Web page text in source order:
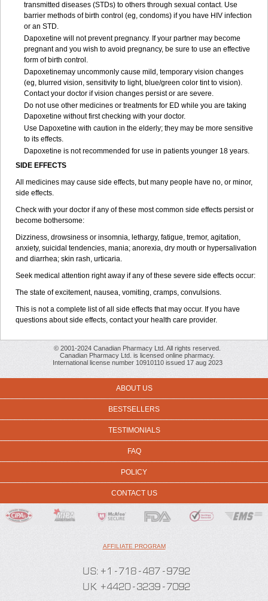
transmitted diseases (STDs) to others through sexual contact. Use
barrier methods of birth control (eg, condoms) if you have HIV infection
or an STD.
Dapoxetine will not prevent pregnancy. If your partner may become
pregnant and you wish to avoid pregnancy, be sure to use an effective
form of birth control.
Dapoxetinemay uncommonly cause mild, temporary vision changes
(eg, blurred vision, sensitivity to light, blue/green color tint to vision).
Contact your doctor if vision changes persist or are severe.
Do not use other medicines or treatments for ED while you are taking
Dapoxetine without first checking with your doctor.
Use Dapoxetine with caution in the elderly; they may be more sensitive
to its effects.
Dapoxetine is not recommended for use in patients younger 18 years.
SIDE EFFECTS
All medicines may cause side effects, but many people have no, or minor,
side effects.
Check with your doctor if any of these most common side effects persist or
become bothersome:
Dizziness, drowsiness or insomnia, lethargy, fatigue, tremor, agitation,
anxiety, suicidal tendencies, mania; anorexia, dry mouth or hypersalivation
and diarrhea; skin rash, urticaria.
Seek medical attention right away if any of these severe side effects occur:
The state of excitement, nausea, vomiting, cramps, convulsions.
This is not a complete list of all side effects that may occur. If you have
questions about side effects, contact your health care provider.
© 2001-2024 Canadian Pharmacy Ltd. All rights reserved.
Canadian Pharmacy Ltd. is licensed online pharmacy.
International license number 10910110 issued 17 aug 2023
ABOUT US
BESTSELLERS
TESTIMONIALS
FAQ
POLICY
CONTACT US
AFFILIATE PROGRAM